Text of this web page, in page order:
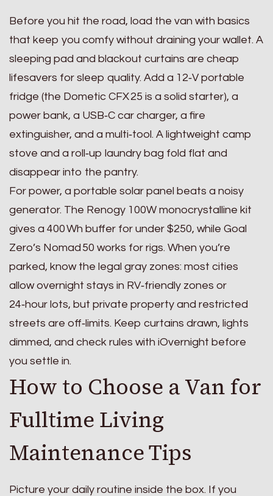
Before you hit the road, load the van with basics
that keep you comfy without draining your wallet. A
sleeping pad and blackout curtains are cheap
lifesavers for sleep quality. Add a 12‑V portable
fridge (the Dometic CFX 25 is a solid starter), a
power bank, a USB‑C car charger, a fire
extinguisher, and a multi‑tool. A lightweight camp
stove and a roll‑up laundry bag fold flat and
disappear into the pantry.
For power, a portable solar panel beats a noisy
generator. The Renogy 100W monocrystalline kit
gives a 400 Wh buffer for under $250, while Goal
Zero’s Nomad 50 works for rigs. When you’re
parked, know the legal gray zones: most cities
allow overnight stays in RV‑friendly zones or
24‑hour lots, but private property and restricted
streets are off‑limits. Keep curtains drawn, lights
dimmed, and check rules with iOvernight before
you settle in.
How to Choose a Van for
Fulltime Living
Maintenance Tips
Picture your daily routine inside the box. If you